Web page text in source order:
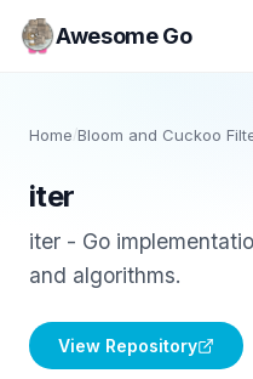
Awesome Go
Home/Bloom and Cuckoo
iter
iter - Go
and algorithms.
View Repository